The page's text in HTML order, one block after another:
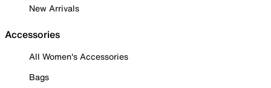
New Arrivals
Accessories
All Women's Accessories
Bags